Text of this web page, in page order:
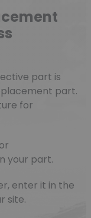
part is
part.
for
your part.
enter it in the
site.